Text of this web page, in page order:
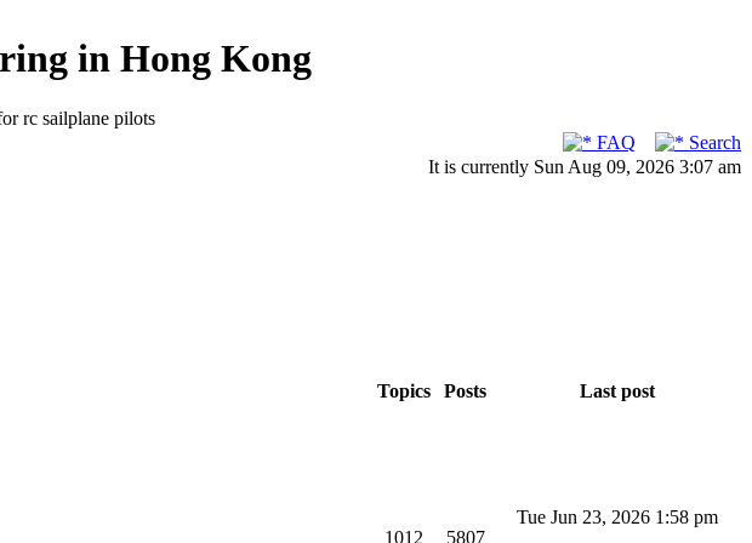
in Hong Kong
rc sailplane pilots
FAQ
Search
It is currently Sun Aug 09, 2026 3:07 am
Topics Posts Last post
1012 5807
Tue Jun 23, 2026 1:58 pm